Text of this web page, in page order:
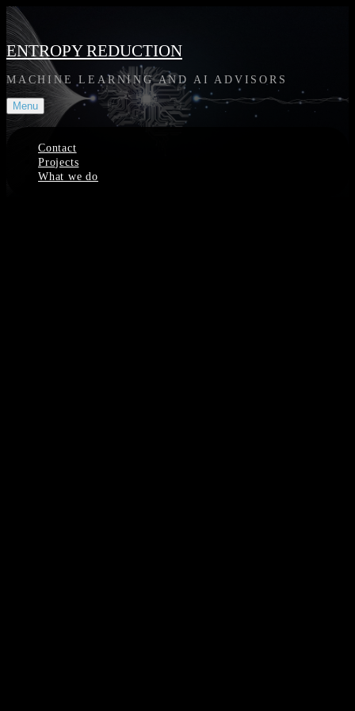
Skip
to
content
ENTROPY REDUCTION
MACHINE LEARNING AND AI ADVISORS
Menu
Contact
Projects
What we do